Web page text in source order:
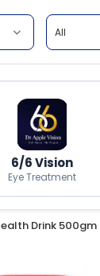
6/6 Vision
Eye Treatment
Drink 500gm